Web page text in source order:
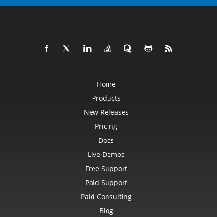
Home
Products
New Releases
Pricing
Docs
Live Demos
Free Support
Paid Support
Paid Consulting
Blog